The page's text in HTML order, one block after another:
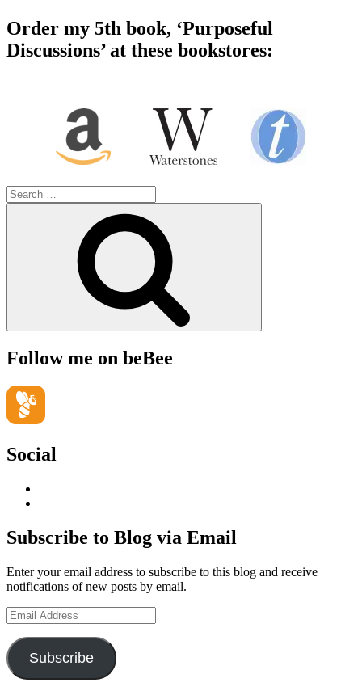
Order my 5th book, ‘Purposeful
Discussions’ at these bookstores:
Search
for:
Follow me on beBee
Social
LinkedIn
Hudson-
Searle’s
on
YouTube
Subscribe to Blog via Email
Enter your email address to subscribe to this blog and receive
notifications of new posts by email.
Email
Address
Subscribe